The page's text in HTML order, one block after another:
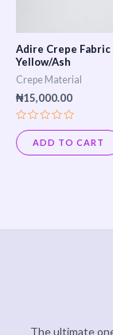
Adire Crepe Fabric
Yellow/Ash
Crepe Material
₦15,000.00
Rated
0
out
of
ADD TO CART
The ultimate